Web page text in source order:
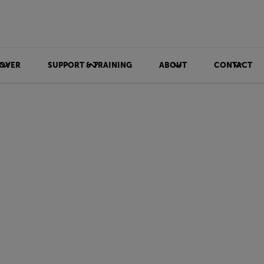
SUPPORT & TRAINING ABOUT CONTACT